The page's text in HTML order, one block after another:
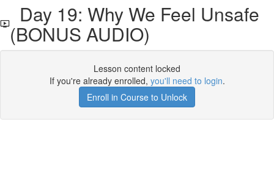
Day 19: Why We Feel Unsafe
(BONUS AUDIO)
Lesson content locked
If you're already enrolled, you'll need to login.
Enroll in Course to Unlock